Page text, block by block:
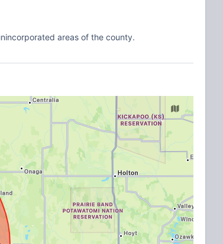
areas of the county.